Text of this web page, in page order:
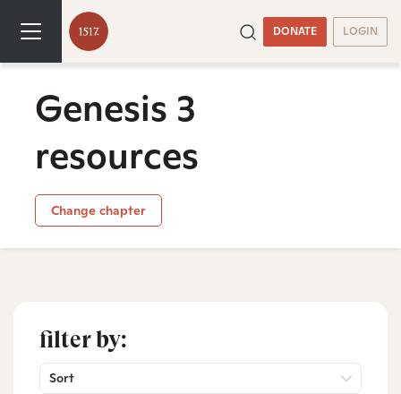
DONATE LOGIN
Genesis 3
resources
Change chapter
filter by:
Sort